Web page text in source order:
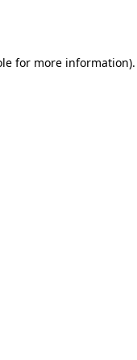
for more information).